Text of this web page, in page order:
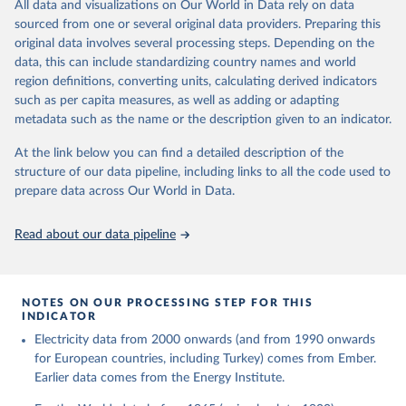
The rise and stall of world electricity
efficiency:1900–2017, results and insights for the
renewables transition, Energy, Volume 269, 2023,
126775, ISSN 0360-5442,
https://doi.org/10.1016/j.energy.2023.126775.
This is the citation of the original data obtained from the source,
prior to any processing or adaptation by Our World in Data. To cite
data downloaded from this page, please use the suggested citation
given in Reuse This Work below.
The historical electricity data in the United
Kingdom (2023) comes from the Digest of UK Energy
for Business, Energy & Industrial Strategy (BEIS).
All data and visualizations on Our World in Data rely on data
sourced from one or several original data providers. Preparing this
original data involves several processing steps. Depending on the
data, this can include standardizing country names and world
region definitions, converting units, calculating derived indicators
such as per capita measures, as well as adding or adapting
metadata such as the name or the description given to an indicator.
At the link below you can find a detailed description of the
structure of our data pipeline, including links to all the code used to
prepare data across Our World in Data.
Read about our data pipeline
NOTES ON OUR PROCESSING STEP FOR THIS
INDICATOR
Electricity data from 2000 onwards (and from 1990 onwards
for European countries, including Turkey) comes from Ember.
Earlier data comes from the Energy Institute.